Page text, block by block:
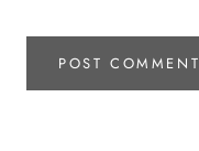
POST COMMENT